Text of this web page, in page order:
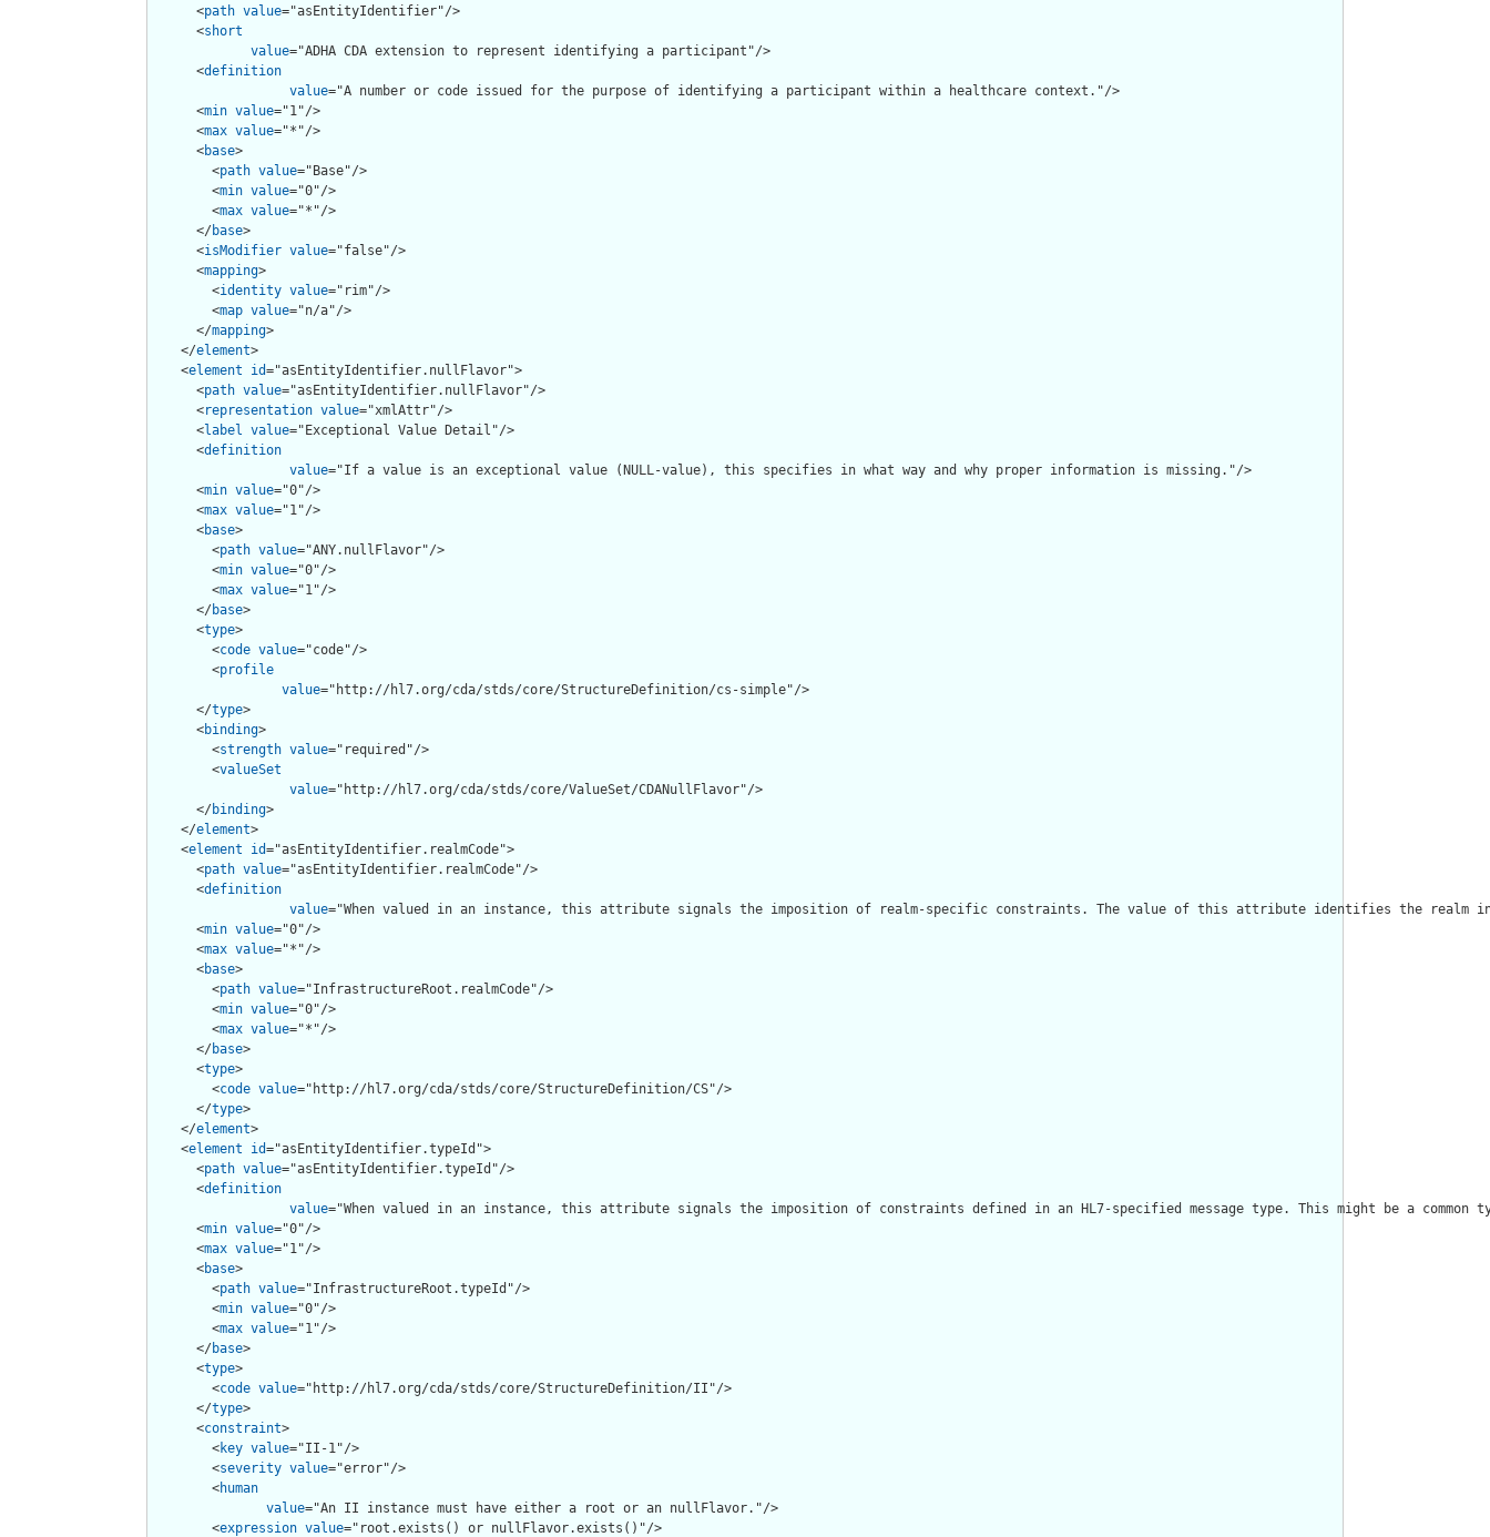
      <
path value="asEntityIdentifier"/>
      <
short
value="ADHA CDA extension to represent identifying a participant"/>
      <
definition
value="A number or code issued for the purpose of identifying a participant within a healthcare context."/>
      <
min value="1"/>
      <
max value="*"/>
      <
base>
        <
path value="Base"/>
        <
min value="0"/>
        <
max value="*"/>
      </
base>
      <
isModifier value="false"/>
      <
mapping>
        <
identity value="rim"/>
        <
map value="n/a"/>
      </
mapping>
    </
element>
    <
element id="asEntityIdentifier.nullFlavor">
      <
path value="asEntityIdentifier.nullFlavor"/>
      <
representation value="xmlAttr"/>
      <
label value="Exceptional Value Detail"/>
      <
definition
value="If a value is an exceptional value (NULL-value), this specifies in what way and why proper information is missing."/>
      <
min value="0"/>
      <
max value="1"/>
      <
base>
        <
path value="ANY.nullFlavor"/>
        <
min value="0"/>
        <
max value="1"/>
      </
base>
      <
type>
        <
code value="code"/>
        <
profile
value="http://hl7.org/cda/stds/core/StructureDefinition/cs-simple"/>
      </
type>
      <
binding>
        <
strength value="required"/>
        <
valueSet
value="http://hl7.org/cda/stds/core/ValueSet/CDANullFlavor"/>
      </
binding>
    </
element>
    <
element id="asEntityIdentifier.realmCode">
      <
path value="asEntityIdentifier.realmCode"/>
      <
definition
value="When valued in an instance, this attribute signals the imposition of realm-specific constraints. The value of this attribute identifies the realm
      <
min value="0"/>
      <
max value="*"/>
      <
base>
        <
path value="InfrastructureRoot.realmCode"/>
        <
min value="0"/>
        <
max value="*"/>
      </
base>
      <
type>
        <
code value="http://hl7.org/cda/stds/core/StructureDefinition/CS"/>
      </
type>
    </
element>
    <
element id="asEntityIdentifier.typeId">
      <
path value="asEntityIdentifier.typeId"/>
      <
definition
value="When valued in an instance, this attribute signals the imposition of constraints defined in an HL7-specified message type. This might be a
      <
min value="0"/>
      <
max value="1"/>
      <
base>
        <
path value="InfrastructureRoot.typeId"/>
        <
min value="0"/>
        <
max value="1"/>
      </
base>
      <
type>
        <
code value="http://hl7.org/cda/stds/core/StructureDefinition/II"/>
      </
type>
      <
constraint>
        <
key value="II-1"/>
        <
severity value="error"/>
        <
human
value="An II instance must have either a root or an nullFlavor."/>
        <
expression value="root.exists() or nullFlavor.exists()"/>